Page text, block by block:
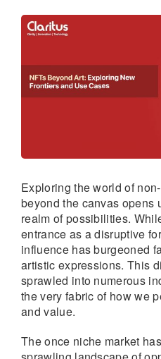
Exploring the world of
beyond the canvas opens
realm of possibilities.
entrance as a disruptive
influence has burgeoned
artistic expressions. This
sprawled into numerous
the very fabric of how we
and value.
The once niche market